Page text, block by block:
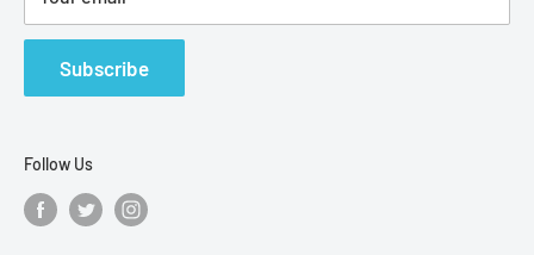
Terms of Service
Refund Policy
Subscribe
Follow Us